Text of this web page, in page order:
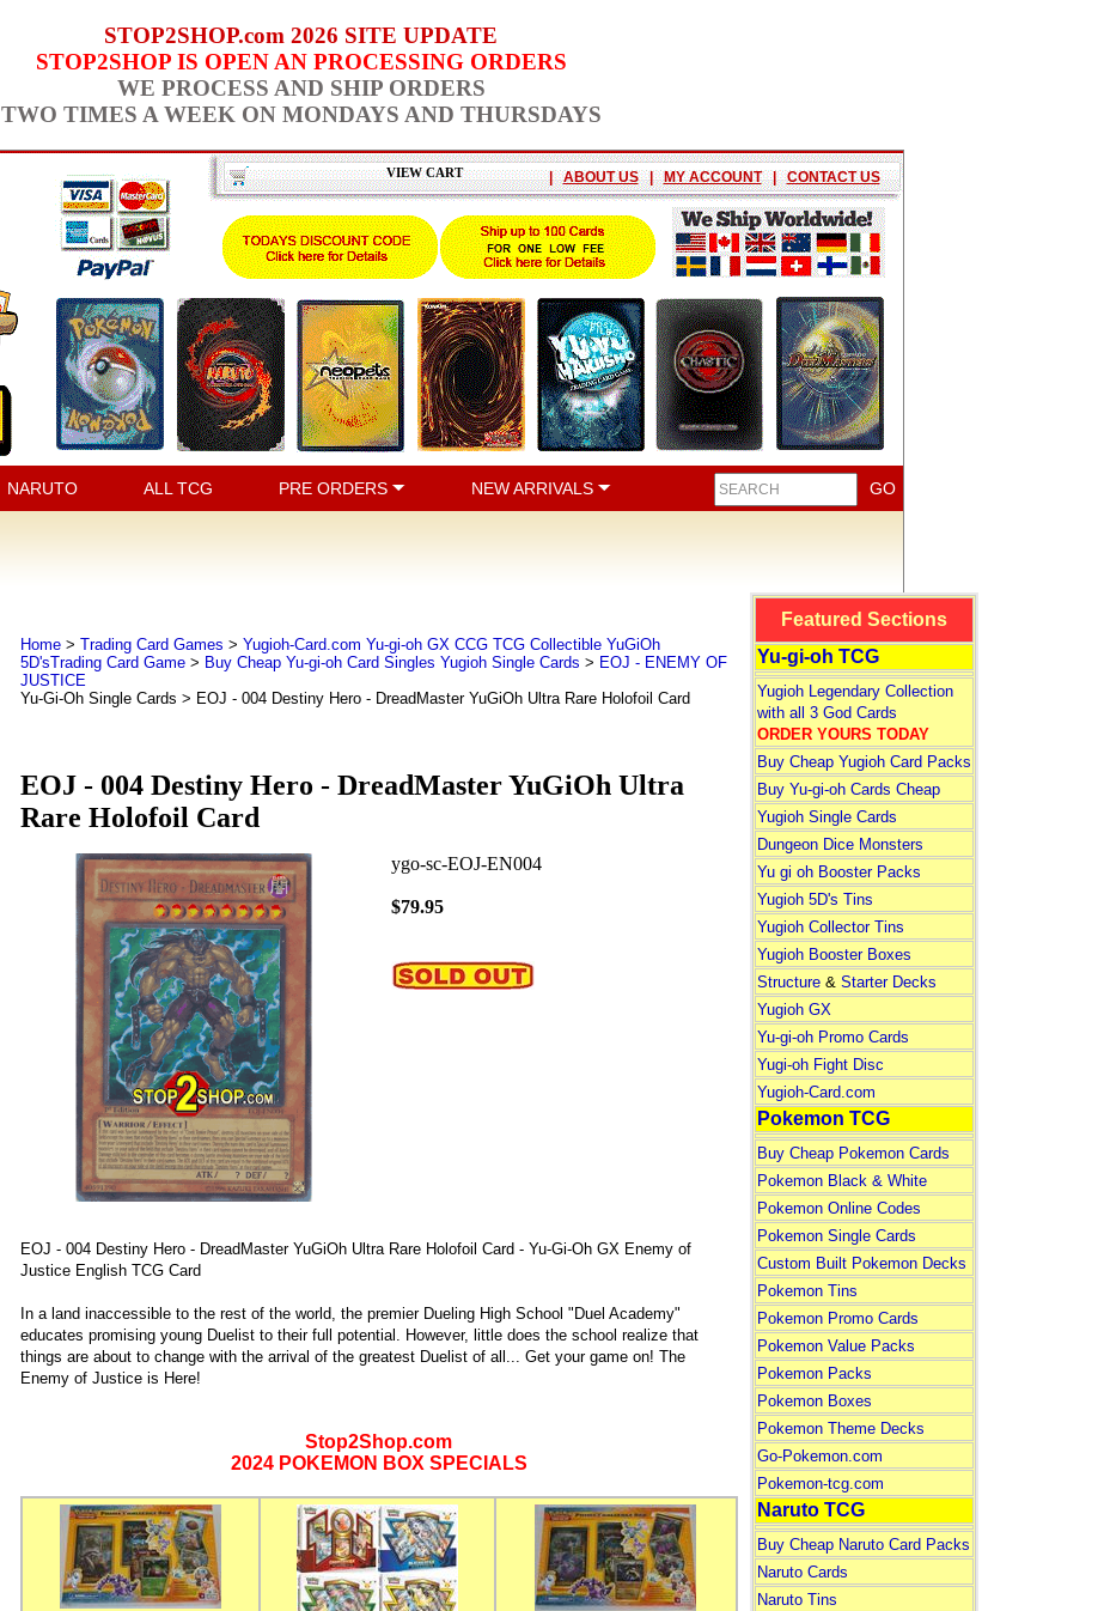
STOP2SHOP.com 2026 SITE UPDATE
STOP2SHOP IS OPEN AN PROCESSING ORDERS
WE PROCESS AND SHIP ORDERS
TWO TIMES A WEEK ON MONDAYS AND THURSDAYS
VIEW CART | ABOUT US | MY ACCOUNT | CONTACT US
NARUTO ALL TCG PRE ORDERS NEW ARRIVALS
Home> Trading Card Games > Yugioh-Card.com Yu-gi-oh GX CCG TCG Collectible YuGiOh
5D'sTrading Card Game> Buy Cheap Yu-gi-oh Card Singles Yugioh Single Cards > EOJ - ENEMY OF
JUSTICE
Yu-Gi-Oh Single Cards > EOJ - 004 Destiny Hero - DreadMaster YuGiOh Ultra Rare Holofoil Card
EOJ - 004 Destiny Hero - DreadMaster YuGiOh Ultra
Rare Holofoil Card
ygo-sc-EOJ-EN004
$79.95
EOJ - 004 Destiny Hero - DreadMaster YuGiOh Ultra Rare Holofoil Card - Yu-Gi-Oh GX Enemy of
Justice English TCG Card
In a land inaccessible to the rest of the world, the premier Dueling High School "Duel Academy"
educates promising young Duelist to their full potential. However, little does the school realize that
things are about to change with the arrival of the greatest Duelist of all... Get your game on! The
Enemy of Justice is Here!
Stop2Shop.com
2024 POKEMON BOX SPECIALS
Featured Sections
Yu-gi-oh TCG
Yugioh Legendary Collection
with all 3 God Cards
ORDER YOURS TODAY
Buy Cheap Yugioh Card Packs
Buy Yu-gi-oh Cards Cheap
Yugioh Single Cards
Dungeon Dice Monsters
Yu gi oh Booster Packs
Yugioh 5D's Tins
Yugioh Collector Tins
Yugioh Booster Boxes
Structure& Starter Decks
Yugioh GX
Yu-gi-oh Promo Cards
Yugi-oh Fight Disc
Yugioh-Card.com
Pokemon TCG
Buy Cheap Pokemon Cards
Pokemon Black & White
Pokemon Online Codes
Pokemon Single Cards
Custom Built Pokemon Decks
Pokemon Tins
Pokemon Promo Cards
Pokemon Value Packs
Pokemon Packs
Pokemon Boxes
Pokemon Theme Decks
Go-Pokemon.com
Pokemon-tcg.com
Naruto TCG
Buy Cheap Naruto Card Packs
Naruto Cards
Naruto Tins